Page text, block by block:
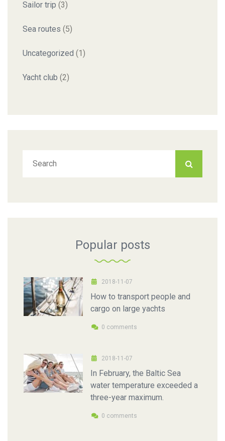
Sailor trip (3)
Sea routes (5)
Uncategorized (1)
Yacht club (2)
Popular posts
2018-11-07
How to transport people and
cargo on large yachts
0 comments
2018-11-07
In February, the Baltic Sea
water temperature exceeded a
three-year maximum.
0 comments